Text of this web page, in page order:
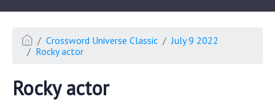
Crossword Universe Classic
July 9 2022
Rocky actor
Rocky actor